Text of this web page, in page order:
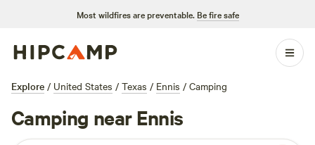
Most wildfires are preventable. Be fire safe
Explore / United States / Texas / Ennis / Camping
Camping near Ennis